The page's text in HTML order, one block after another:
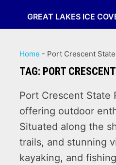
GREAT LAKES ICE
Home - Port Crescent
TAG: PORT
Port Crescent State
offering outdoor
Situated along the
trails, and stunning
kayaking, and